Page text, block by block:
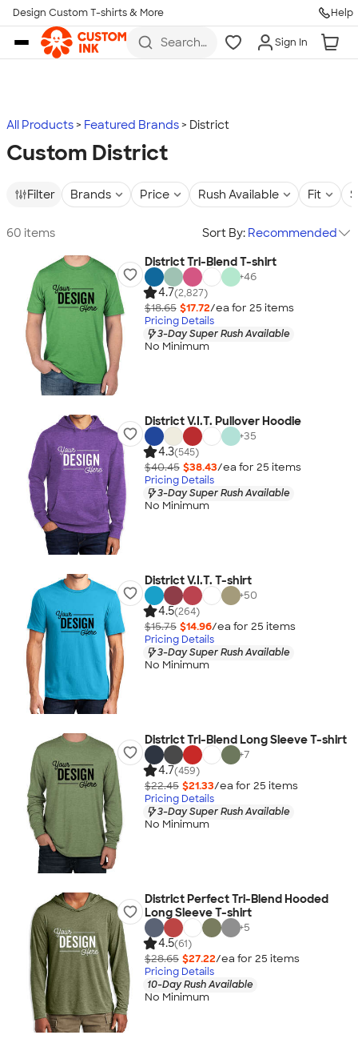
Skip to main content
Design Custom T-shirts & More Help
Search
more
Sign In
All Products Featured Brands District
Custom District
Filter Brands Price Rush Available Fit
60 items Sort By: Recommended
District Tri-Blend T-shirt
+46
4.7(2,827)
$18.65 $17.72/ea for 25 items
Pricing Details
3-Day Super Rush Available
No Minimum
District V.I.T. Pullover Hoodie
+35
4.3(545)
$40.45 $38.43/ea for 25 items
Pricing Details
3-Day Super Rush Available
No Minimum
District V.I.T. T-shirt
+50
4.5(264)
$15.75 $14.96/ea for 25 items
Pricing Details
3-Day Super Rush Available
No Minimum
District Tri-Blend Long Sleeve T-shirt
+7
4.7(459)
$22.45 $21.33/ea for 25 items
Pricing Details
3-Day Super Rush Available
No Minimum
District Perfect Tri-Blend Hooded
Long Sleeve T-shirt
+5
4.5(61)
$28.65 $27.22/ea for 25 items
Pricing Details
10-Day Rush Available
No Minimum